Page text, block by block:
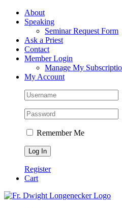
Skip
FacebookAbout
Speaking
Seminar Request Form
Ask a Priest
Contact
Member Login
Manage My
My Account
Remember Me
Register
Cart